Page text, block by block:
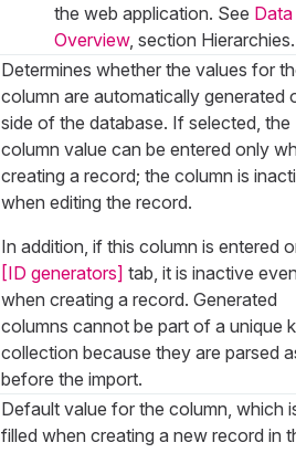
the web application. See
Overview, section Hierarchies.
Determines whether the values for
column are automatically generated
side of the database. If selected, the
column value can be entered only
creating a record; the column is
when editing the record.
In addition, if this column is entered
[ID generators] tab, it is inactive
when creating a record. Generated
columns cannot be part of a unique
collection because they are parsed
before the import.
Default value for the column, which
filled when creating a new record in